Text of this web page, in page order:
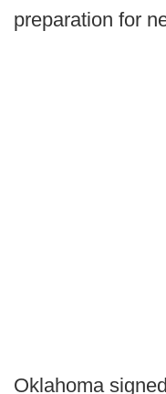
preparation for
Oklahoma